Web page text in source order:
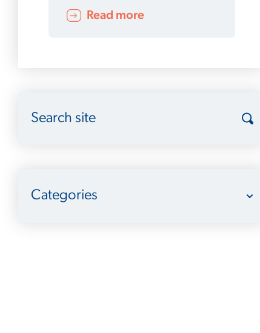
Read more
Categories